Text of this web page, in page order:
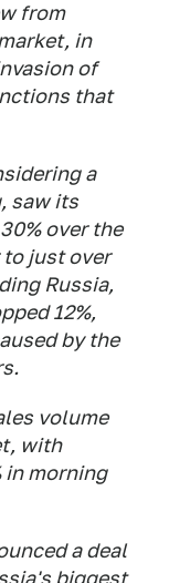
from
in
of
that
a
saw its
over the
just over
Russia,
12%,
by the
volume
with
in morning
a deal
biggest